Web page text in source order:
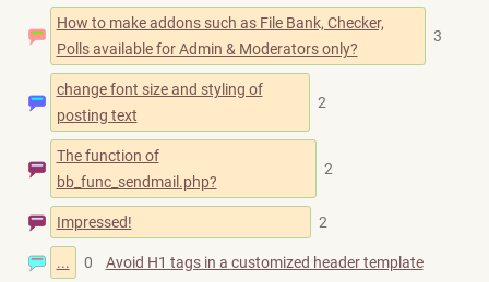
How to make addons such as File Bank, Checker,
Polls available for Admin & Moderators only?
3
change font size and styling of
posting text
2
The function of
bb_func_sendmail.php?
2
Impressed! 2
... 0 Avoid H1 tags in a customized header template